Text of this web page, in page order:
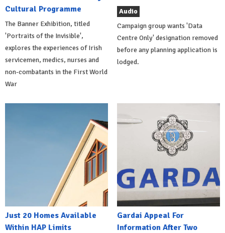
Cultural Programme
The Banner Exhibition, titled
'Portraits of the Invisible',
explores the experiences of Irish
servicemen, medics, nurses and
non-combatants in the First World
War
Audio
Campaign group wants 'Data
Centre Only' designation removed
before any planning application is
lodged.
Just 20 Homes Available
Within HAP Limits
Gardai Appeal For
Information After Two